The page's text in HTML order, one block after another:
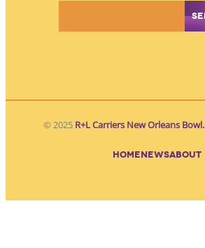
© 2025 R+L Carriers New Orleans Bowl.
HOMENEWSABOUT